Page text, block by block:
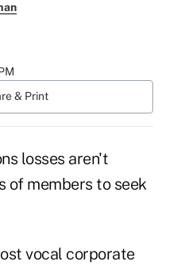
& Print
losses aren't
of members to seek
vocal corporate